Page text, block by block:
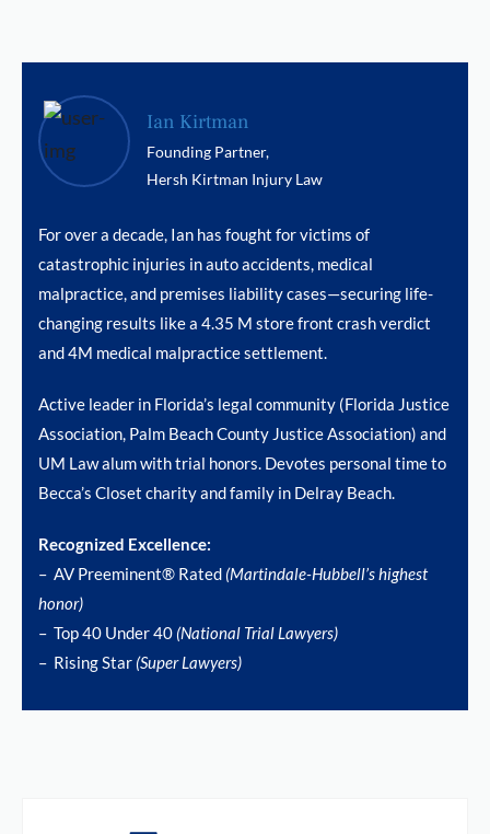
Ian Kirtman
Founding Partner,
Hersh Kirtman Injury Law
For over a decade, Ian has fought for victims of
catastrophic injuries in auto accidents, medical
malpractice, and premises liability cases—securing life-
changing results like a 4.35 M store front crash verdict
and 4M medical malpractice settlement.
Active leader in Florida’s legal community (Florida Justice
Association, Palm Beach County Justice Association) and
UM Law alum with trial honors. Devotes personal time to
Becca’s Closet charity and family in Delray Beach.
Recognized Excellence:
– AV Preeminent® Rated (Martindale-Hubbell’s highest
honor)
– Top 40 Under 40 (National Trial Lawyers)
– Rising Star (Super Lawyers)